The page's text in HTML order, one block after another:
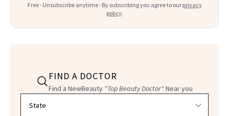
Free · Unsubscribe anytime · By subscribing you agree to our privacy
policy.
FIND A DOCTOR
Find a NewBeauty "Top Beauty Doctor"Near you